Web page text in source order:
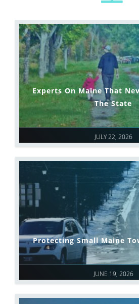
JULY 22, 2026
Experts On Maine That
The State
JUNE 19, 2026
Protecting Small Maine